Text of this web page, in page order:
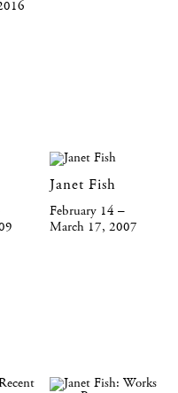
Janet Fish
February 14 –
March 17, 2007